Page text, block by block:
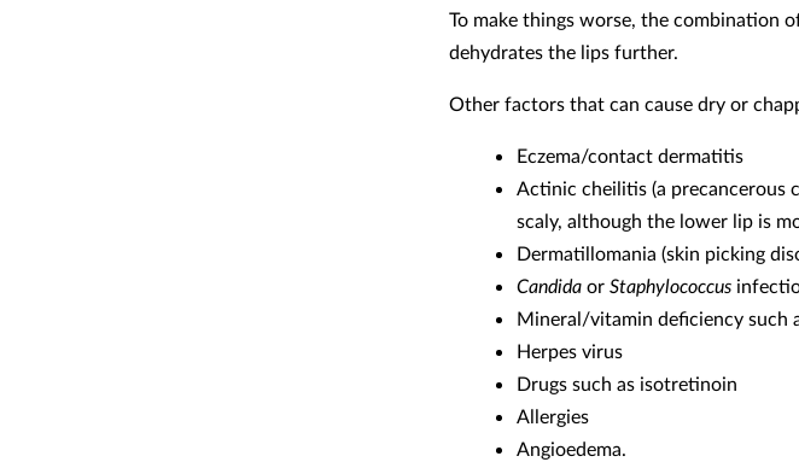
To make things worse, the combination
dehydrates the lips further.
Other factors that can cause dry or
Eczema/contact dermatitis
Actinic cheilitis (a precancerous
scaly, although the lower lip is
Dermatillomania (skin picking
Candida or Staphylococcus
Mineral/vitamin deficiency such
Herpes virus
Drugs such as isotretinoin
Allergies
Angioedema.